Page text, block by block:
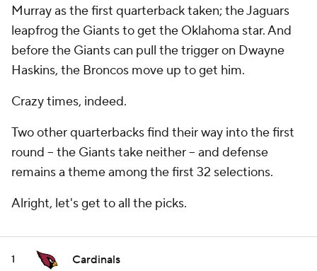
Murray as the first quarterback taken; the Jaguars
leapfrog the Giants to get the Oklahoma star. And
before the Giants can pull the trigger on Dwayne
Haskins, the Broncos move up to get him.
Crazy times, indeed.
Two other quarterbacks find their way into the first
round -- the Giants take neither -- and defense
remains a theme among the first 32 selections.
Alright, let's get to all the picks.
1 Cardinals